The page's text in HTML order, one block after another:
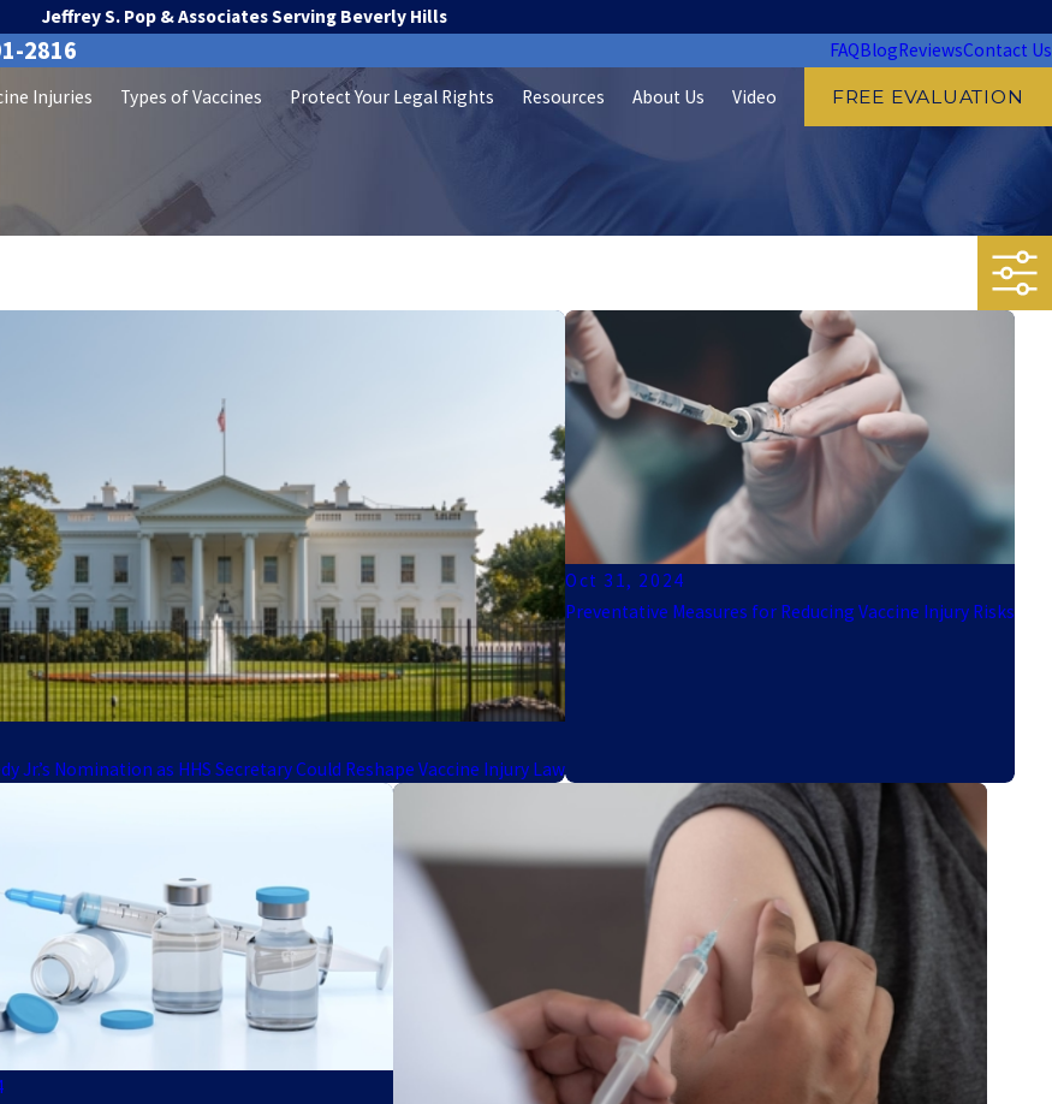
Jeffrey S. Pop & Associates Serving Beverly Hills
2816 FAQBlogReviewsContact Us
Injuries Types of Vaccines Protect Your Legal Rights Resources About Us Video FREE EVALUATION
Jr.’s Nomination as HHS Secretary Could Reshape Vaccine Injury Law
Oct 31, 2024
Preventative Measures for Reducing Vaccine Injury Risks